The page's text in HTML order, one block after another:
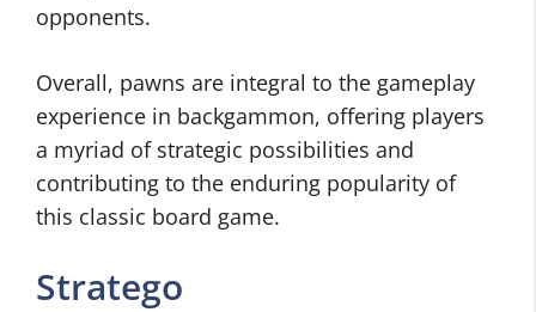
opponents.
Overall, pawns are integral to the gameplay
experience in backgammon, offering players
a myriad of strategic possibilities and
contributing to the enduring popularity of
this classic board game.
Stratego